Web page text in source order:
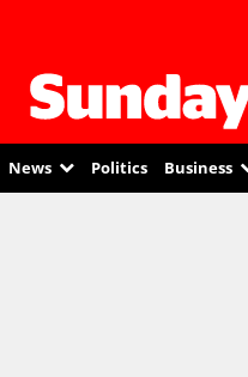
News Politics Business